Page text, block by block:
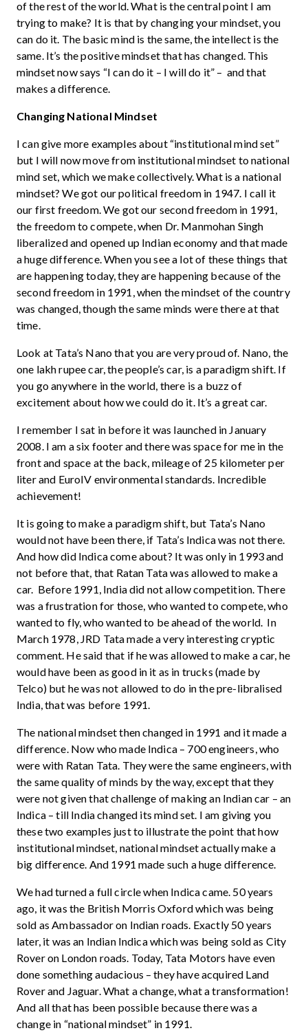
of the rest of the world. What is the central point I am
trying to make? It is that by changing your mindset, you
can do it. The basic mind is the same, the intellect is the
same. It’s the positive mindset that has changed. This
mindset now says “I can do it – I will do it” – and that
makes a difference.
Changing National Mindset
I can give more examples about “institutional mind set”
but I will now move from institutional mindset to national
mind set, which we make collectively. What is a national
mindset? We got our political freedom in 1947. I call it
our first freedom. We got our second freedom in 1991,
the freedom to compete, when Dr. Manmohan Singh
liberalized and opened up Indian economy and that made
a huge difference. When you see a lot of these things that
are happening today, they are happening because of the
second freedom in 1991, when the mindset of the country
was changed, though the same minds were there at that
time.
Look at Tata’s Nano that you are very proud of. Nano, the
one lakh rupee car, the people’s car, is a paradigm shift. If
you go anywhere in the world, there is a buzz of
excitement about how we could do it. It’s a great car.
I remember I sat in before it was launched in January
2008. I am a six footer and there was space for me in the
front and space at the back, mileage of 25 kilometer per
liter and EuroIV environmental standards. Incredible
achievement!
It is going to make a paradigm shift, but Tata’s Nano
would not have been there, if Tata’s Indica was not there.
And how did Indica come about? It was only in 1993 and
not before that, that Ratan Tata was allowed to make a
car. Before 1991, India did not allow competition. There
was a frustration for those, who wanted to compete, who
wanted to fly, who wanted to be ahead of the world. In
March 1978, JRD Tata made a very interesting cryptic
comment. He said that if he was allowed to make a car, he
would have been as good in it as in trucks (made by
Telco) but he was not allowed to do in the pre-libralised
India, that was before 1991.
The national mindset then changed in 1991 and it made a
difference. Now who made Indica – 700 engineers, who
were with Ratan Tata. They were the same engineers, with
the same quality of minds by the way, except that they
were not given that challenge of making an Indian car – an
Indica – till India changed its mind set. I am giving you
these two examples just to illustrate the point that how
institutional mindset, national mindset actually make a
big difference. And 1991 made such a huge difference.
We had turned a full circle when Indica came. 50 years
ago, it was the British Morris Oxford which was being
sold as Ambassador on Indian roads. Exactly 50 years
later, it was an Indian Indica which was being sold as City
Rover on London roads. Today, Tata Motors have even
done something audacious – they have acquired Land
Rover and Jaguar. What a change, what a transformation!
And all that has been possible because there was a
change in “national mindset” in 1991.